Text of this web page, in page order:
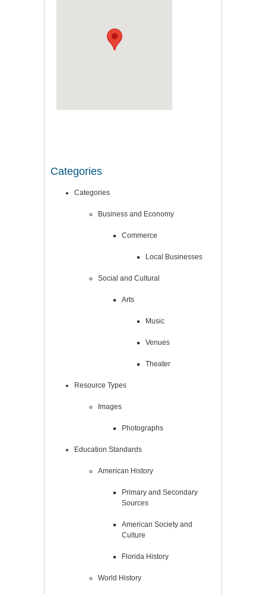
Categories
Categories
Business and Economy
Commerce
Local Businesses
Social and Cultural
Arts
Music
Venues
Theater
Resource Types
Images
Photographs
Education Standards
American History
Primary and Secondary
Sources
American Society and
Culture
Florida History
World History